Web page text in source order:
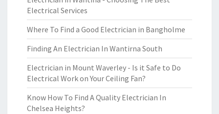
Electrical Services
Where To Find a Good Electrician in Bangholme
Finding An Electrician In Wantirna South
Electrician in Mount Waverley - Is it Safe to Do
Electrical Work on Your Ceiling Fan?
Know How To Find A Quality Electrician In
Chelsea Heights?